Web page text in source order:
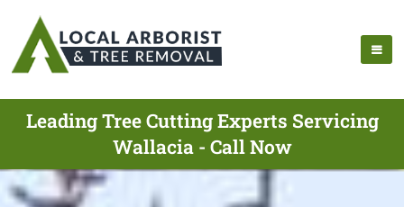
Leading Tree Cutting Experts Servicing
Wallacia - Call Now